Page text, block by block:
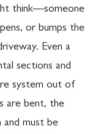
think—someone
or bumps the
Even a
sections and
system out of
are bent, the
must be